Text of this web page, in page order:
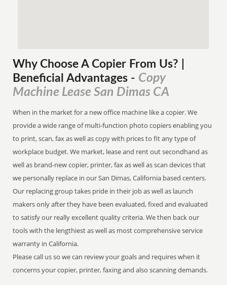
Why Choose A Copier From Us? |
Beneficial Advantages - Copy
Machine Lease San Dimas CA
When in the market for a new office machine like a copier. We
provide a wide range of multi-function photo copiers enabling you
to print, scan, fax as well as copy with prices to fit any type of
workplace budget. We market, lease and rent out secondhand as
well as brand-new copier, printer, fax as well as scan devices that
we personally replace in our San Dimas, California based centers.
Our replacing group takes pride in their job as well as launch
makers only after they have been evaluated, fixed and evaluated
to satisfy our really excellent quality criteria. We then back our
tools with the lengthiest as well as most comprehensive service
warranty in California.
Please call us so we can review your goals and requires when it
concerns your copier, printer, faxing and also scanning demands.